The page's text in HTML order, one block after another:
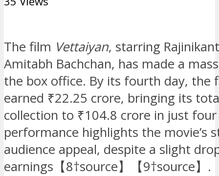
The film Vettaiyan, starring
Amitabh Bachchan, has made a
the box office. By its fourth day, the
earned ₹22.25 crore, bringing its
collection to ₹104.8 crore in just four
performance highlights the movie’s
audience appeal, despite a slight
earnings【8†source】【9†source】.